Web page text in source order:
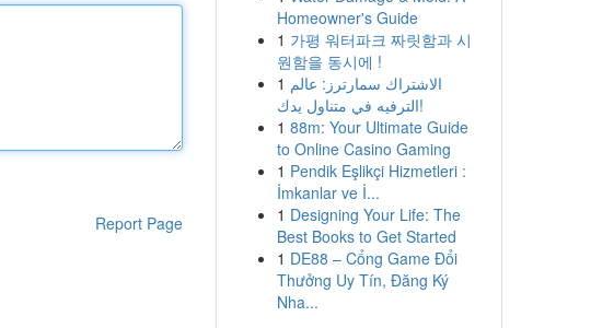
Report Page
Homeowner's Guide
1 가평 워터파크 짜릿함과 시
원함을 동시에 !
1 الاشتراك سمارترز: عالم
الترفيه في متناول يدك!
1 88m: Your Ultimate Guide
to Online Casino Gaming
1 Pendik Eşlikçi Hizmetleri :
İmkanlar ve İ...
1 Designing Your Life: The
Best Books to Get Started
1 DE88 – Cổng Game Đổi
Thưởng Uy Tín, Đăng Ký
Nha...